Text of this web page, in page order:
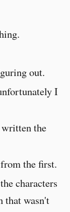
out.
I
the
the first.
characters
that wasn't